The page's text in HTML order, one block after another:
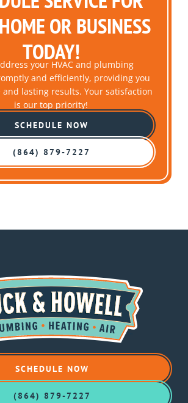
OR BUSINESS
TODAY!
your HVAC and plumbing
and efficiently, providing you
lasting results. Your satisfaction
is our top priority!
SCHEDULE NOW
(864) 879-7227
SCHEDULE NOW
(864) 879-7227